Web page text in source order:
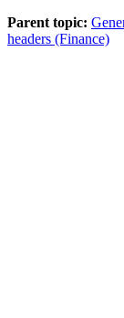
Parent topic:
headers (Finance)